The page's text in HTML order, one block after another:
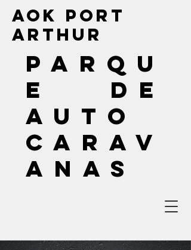
AOK Port
Arthur
PARQU
E DE
AUTO
CARAV
ANAS